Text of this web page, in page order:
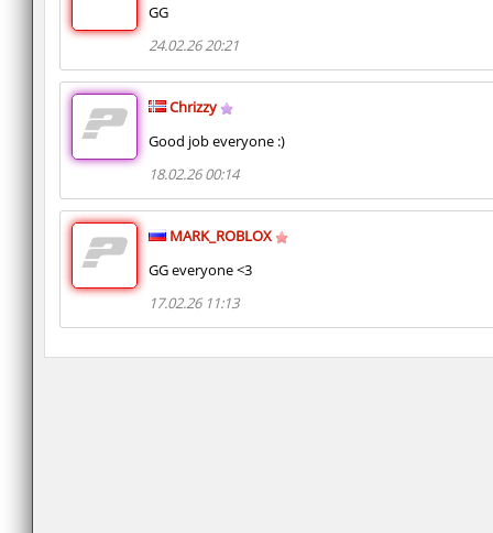
GG
24.02.26 20:21
Chrizzy
Good job everyone :)
18.02.26 00:14
MARK_ROBLOX
GG everyone <3
17.02.26 11:13